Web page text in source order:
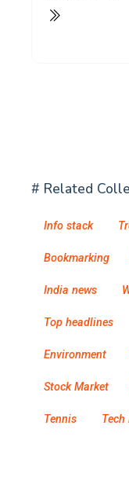
# Related
Info stack
Bookmarking
India news
Top headlines
Environment
Stock Market
Tennis Tech